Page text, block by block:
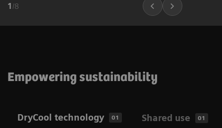
1 /8
Empowering sustainability
DryCool technology 01 Shared use 01